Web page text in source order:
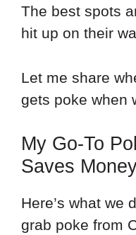
The best spots
hit up on their
Let me share
gets poke when
My Go-To
Saves
Here’s what we
grab poke from